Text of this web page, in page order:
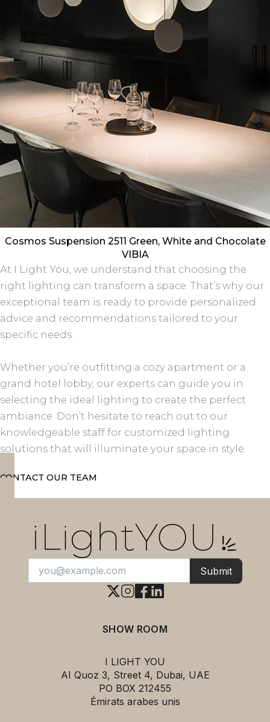
Cosmos Suspension 2511 Green, White and Chocolate
VIBIA
At I Light You, we understand that choosing the
right lighting can transform a space. That’s why our
exceptional team is ready to provide personalized
advice and recommendations tailored to your
specific needs.
Whether you’re outfitting a cozy apartment or a
grand hotel lobby, our experts can guide you in
selecting the ideal lighting to create the perfect
ambiance. Don’t hesitate to reach out to our
knowledgeable staff for customized lighting
solutions that will illuminate your space in style.
CONTACT OUR TEAM
SHOW ROOM
I LIGHT YOU
AI Quoz 3, Street 4, Dubai, UAE
PO BOX 212455
Émirats arabes unis
Submit